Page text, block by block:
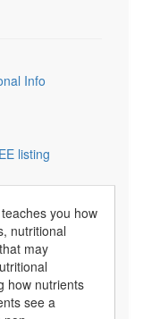
Info
listing
you how
nutritional
may
how nutrients
see a